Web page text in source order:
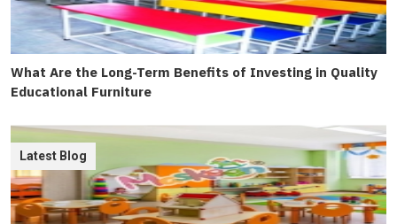
What Are the Long-Term Benefits of Investing in Quality
Educational Furniture
Latest Blog